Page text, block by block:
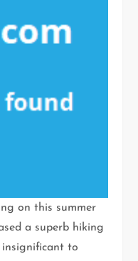
on this summer
a superb hiking
to